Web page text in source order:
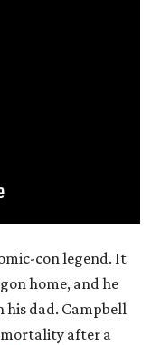
con legend. It
home, and he
his dad. Campbell
after a